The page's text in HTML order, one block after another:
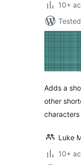
10+
Adds a
other
Luke
10+